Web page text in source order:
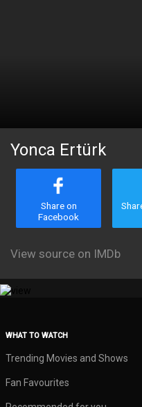
Yonca Ertürk
Share on
Facebook
View source on IMDb
WHAT TO WATCH
Trending Movies and Shows
Fan Favourites